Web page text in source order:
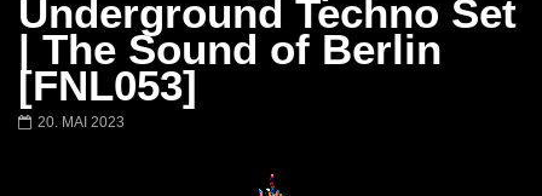
Später
Miss Djax – Cherry Moon –
Lokeren Belgium (1996)
01:53:01
Underground Techno Set
| The Sound of Berlin
[FNL053]
20. MAI 2023